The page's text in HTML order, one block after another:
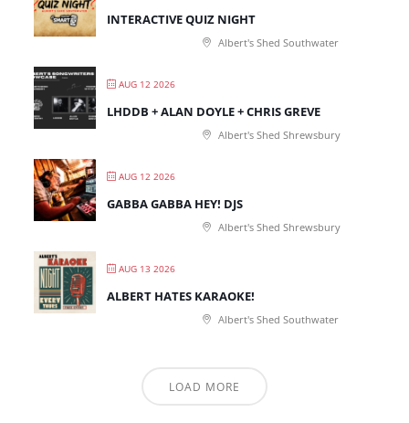
INTERACTIVE QUIZ NIGHT
Albert's Shed Southwater
AUG 12 2026
LHDDB + ALAN DOYLE + CHRIS GREVE
Albert's Shed Shrewsbury
AUG 12 2026
GABBA GABBA HEY! DJS
Albert's Shed Shrewsbury
AUG 13 2026
ALBERT HATES KARAOKE!
Albert's Shed Southwater
LOAD MORE